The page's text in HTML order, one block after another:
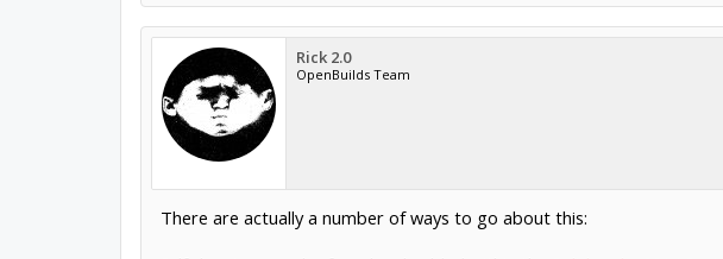
Rick 2.0
OpenBuilds Team
There are actually a number of ways to go about this: